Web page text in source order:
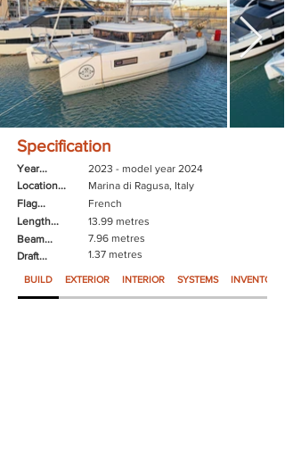
Specification
Year...
Location...
Flag...
Length...
Beam...
Draft...
2023 - model year 2024
Marina di Ragusa, Italy
French
13.99 metres
7.96 metres
1.37 metres
BUILD EXTERIOR INTERIOR SYSTEMS INVENTORY